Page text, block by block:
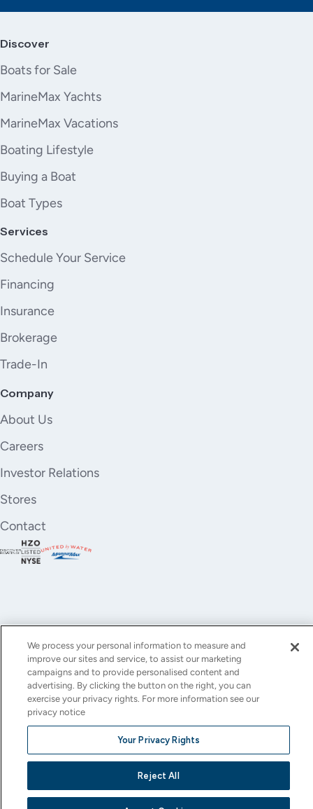
Discover
Boats for Sale
MarineMax Yachts
MarineMax Vacations
Boating Lifestyle
Buying a Boat
Boat Types
Services
Schedule Your Service
Financing
Insurance
Brokerage
Trade-In
Company
About Us
Careers
Investor Relations
Stores
Contact
YouTubeInstagram
X
(Twitter)
FacebookLinkedIn
© All rights reserved.
Terms of Use Accessibility
This site is protected by reCAPTCHA and the Google
Terms of Serviceapply.
We process your personal information to measure and
improve our sites and service, to assist our marketing
campaigns and to provide personalised content and
advertising. By clicking the button on the right, you can
exercise your privacy rights. For more information see our
privacy notice
Your Privacy Rights
Reject All